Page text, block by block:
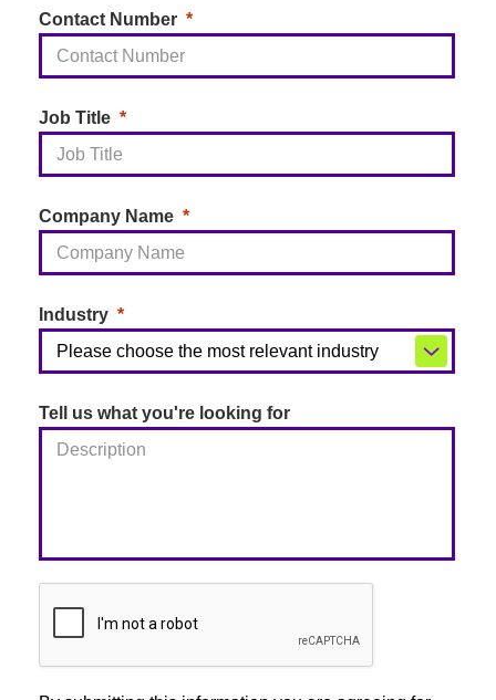
Contact Number
Job Title
Company Name
Industry
Tell us what you're looking for